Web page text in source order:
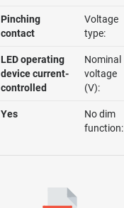
Pinching
contact
Voltage
type:
LED operating
device current-
controlled
Nominal
voltage
(V):
Yes
No dim
function: